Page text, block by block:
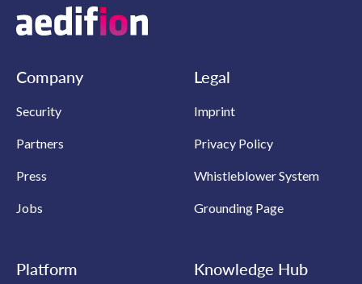
Company
Security
Partners
Press
Jobs
Legal
Imprint
Privacy Policy
Whistleblower System
Grounding Page
Platform Knowledge Hub